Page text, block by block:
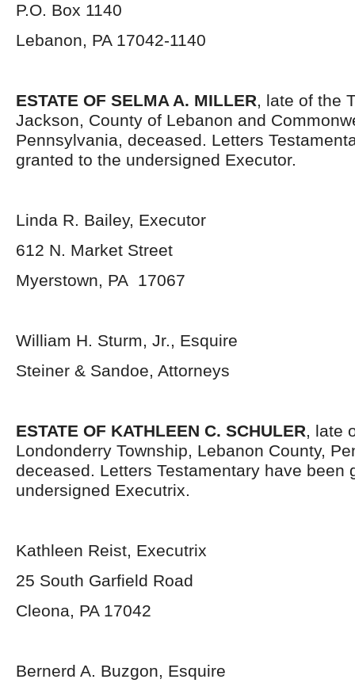
P.O. Box 1140
Lebanon, PA 17042-1140
ESTATE OF SELMA A. MILLER, late of the
Jackson, County of Lebanon and
Pennsylvania, deceased. Letters
granted to the undersigned Executor.
Linda R. Bailey, Executor
612 N. Market Street
Myerstown, PA 17067
William H. Sturm, Jr., Esquire
Steiner & Sandoe, Attorneys
ESTATE OF KATHLEEN C. SCHULER, late
Londonderry Township, Lebanon County,
deceased. Letters Testamentary have been
undersigned Executrix.
Kathleen Reist, Executrix
25 South Garfield Road
Cleona, PA 17042
Bernerd A. Buzgon, Esquire